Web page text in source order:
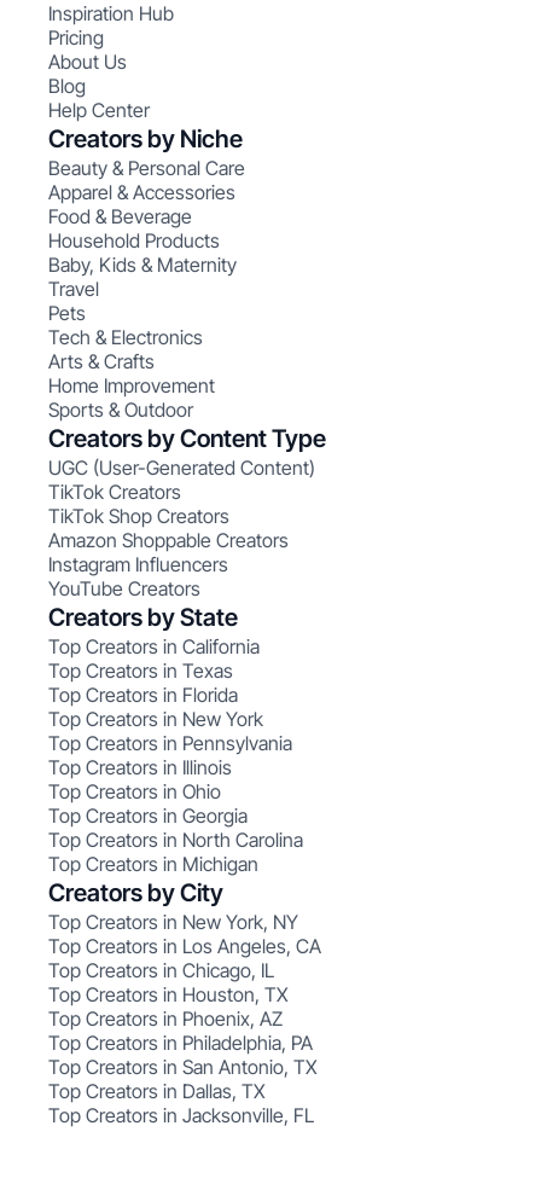
Inspiration Hub
Pricing
About Us
Blog
Help Center
Creators by Niche
Beauty & Personal Care
Apparel & Accessories
Food & Beverage
Household Products
Baby, Kids & Maternity
Travel
Pets
Tech & Electronics
Arts & Crafts
Home Improvement
Sports & Outdoor
Creators by Content Type
UGC (User-Generated Content)
TikTok Creators
TikTok Shop Creators
Amazon Shoppable Creators
Instagram Influencers
YouTube Creators
Creators by State
Top Creators in California
Top Creators in Texas
Top Creators in Florida
Top Creators in New York
Top Creators in Pennsylvania
Top Creators in Illinois
Top Creators in Ohio
Top Creators in Georgia
Top Creators in North Carolina
Top Creators in Michigan
Creators by City
Top Creators in New York, NY
Top Creators in Los Angeles, CA
Top Creators in Chicago, IL
Top Creators in Houston, TX
Top Creators in Phoenix, AZ
Top Creators in Philadelphia, PA
Top Creators in San Antonio, TX
Top Creators in Dallas, TX
Top Creators in Jacksonville, FL